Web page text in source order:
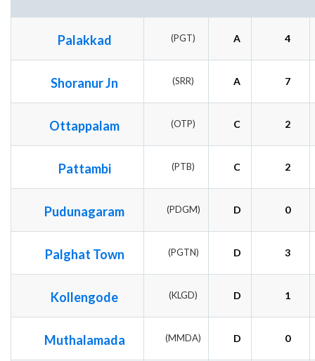
Palakkad (PGT) A 4
Shoranur Jn (SRR) A 7
Ottappalam (OTP) C 2
Pattambi (PTB) C 2
Pudunagaram (PDGM) D 0
Palghat Town (PGTN) D 3
Kollengode (KLGD) D 1
Muthalamada (MMDA) D 0